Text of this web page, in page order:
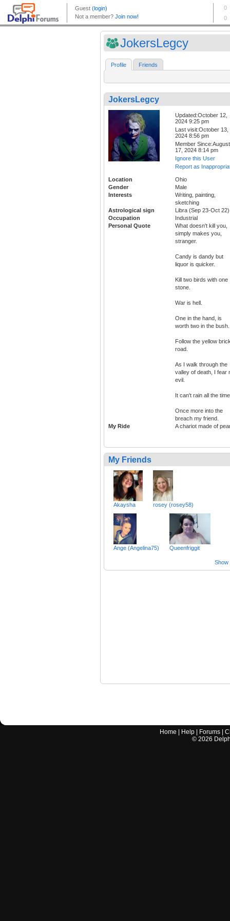
JokersLegcy
Profile Friends
JokersLegcy
Updated:October 12,
2024 9:25 pm
Last visit:October 13,
2024 8:56 pm
Member Since:August
17, 2024 8:14 pm
Ignore this User
Report as
Location
Ohio
Gender
Male
Interests
Writing, painting,
sketching
Astrological sign
Libra (Sep 23-Oct 22)
Occupation
Industrial
Personal Quote
What doesn't kill you,
simply makes you,
stranger.
Candy is dandy but
liquor is quicker.
Kill two birds with one
stone.
War is hell.
One in the hand, is
worth two in the bush.
Follow the yellow
road.
As I walk through the
valley of death, I fear
evil.
It can't rain all the
Once more into the
breach my friend.
My Ride
A chariot made of
My Friends
Akaysha rosey (rosey58)
Ange (Angelina75) Queenfriggit
Show
Home Help Forums |
© 2026